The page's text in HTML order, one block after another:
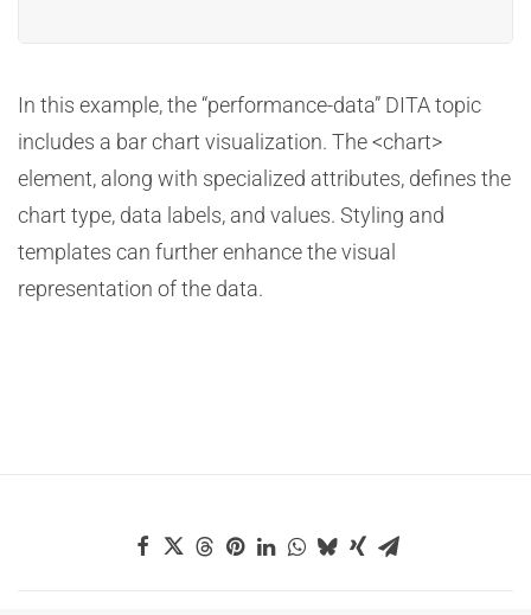
In this example, the “performance-data” DITA topic
includes a bar chart visualization. The <chart>
element, along with specialized attributes, defines the
chart type, data labels, and values. Styling and
templates can further enhance the visual
representation of the data.